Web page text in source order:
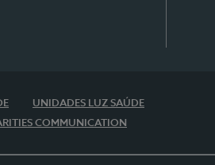
UNIDADES LUZ SAÚDE
COMMUNICATION